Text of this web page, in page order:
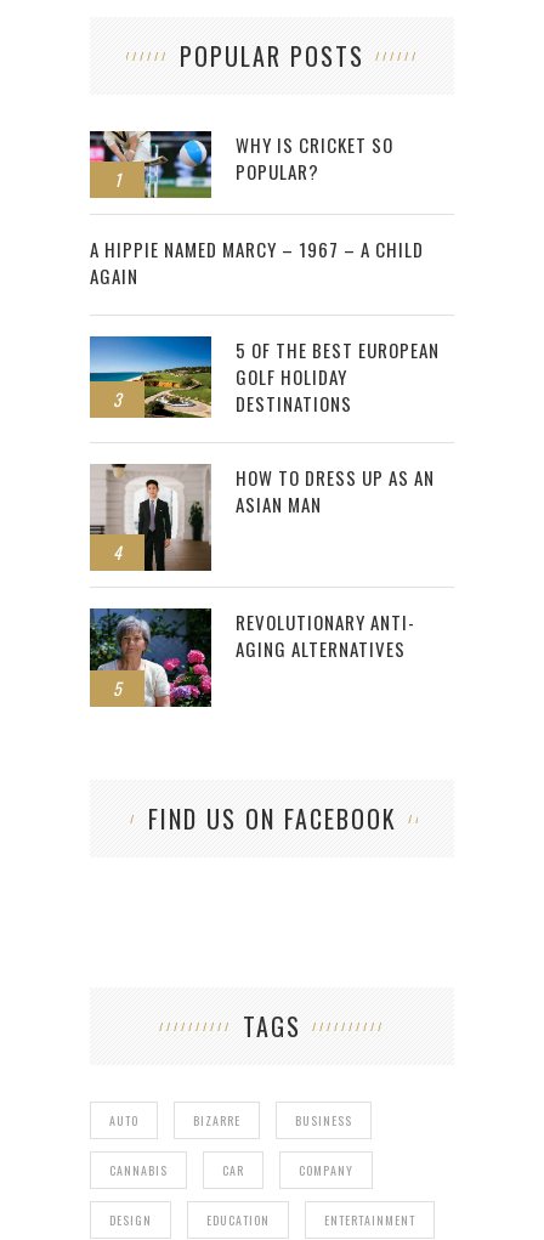
POPULAR POSTS
1
WHY IS CRICKET SO
POPULAR?
2
A HIPPIE NAMED MARCY – 1967 – A CHILD
AGAIN
3
5 OF THE BEST EUROPEAN
GOLF HOLIDAY
DESTINATIONS
4
HOW TO DRESS UP AS AN
ASIAN MAN
5
REVOLUTIONARY ANTI-
AGING ALTERNATIVES
FIND US ON FACEBOOK
TAGS
AUTO BIZARRE BUSINESS
CANNABIS CAR COMPANY
DESIGN EDUCATION ENTERTAINMENT